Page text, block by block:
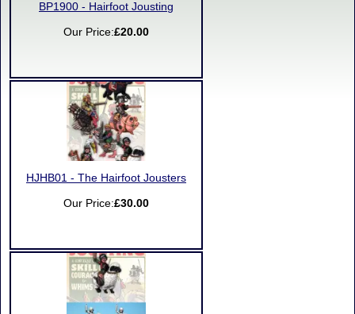
BP1900 - Hairfoot Jousting
Our Price:£20.00
HJHB01 - The Hairfoot Jousters
Our Price:£30.00